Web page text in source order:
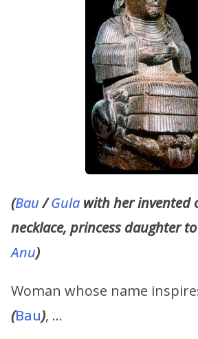
(Bau/Gula with her invented
necklace, princess daughter to
Anu)
Woman whose name
(Bau), …